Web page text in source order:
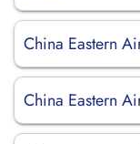
China Eastern
China Eastern